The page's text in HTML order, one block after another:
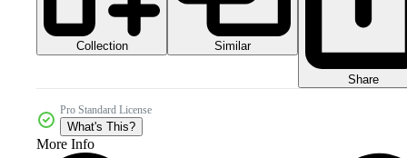
Collection Similar
Share
Pro Standard License
What's This?
More Info